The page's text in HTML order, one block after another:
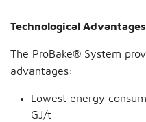
Technological
The ProBake® System
advantages:
Lowest energy
GJ/t